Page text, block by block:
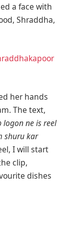
a face with
Shraddha,
her hands
The text,
logon ne is reel
shuru kar
I will start
clip,
dishes